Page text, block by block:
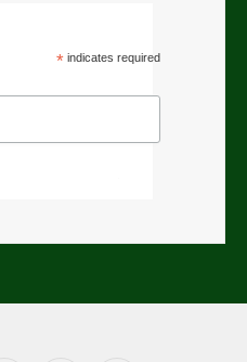
* indicates required